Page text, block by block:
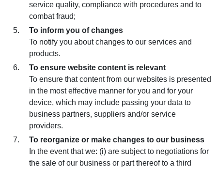
service quality, compliance with procedures and to
combat fraud;
To inform you of changes
To notify you about changes to our services and
products.
To ensure website content is relevant
To ensure that content from our websites is presented
in the most effective manner for you and for your
device, which may include passing your data to
business partners, suppliers and/or service
providers.
To reorganize or make changes to our business
In the event that we: (i) are subject to negotiations for
the sale of our business or part thereof to a third